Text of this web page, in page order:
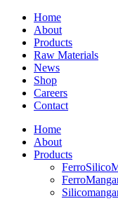
Home
About
Products
Raw Materials
News
Shop
Careers
Contact
Home
About
Products